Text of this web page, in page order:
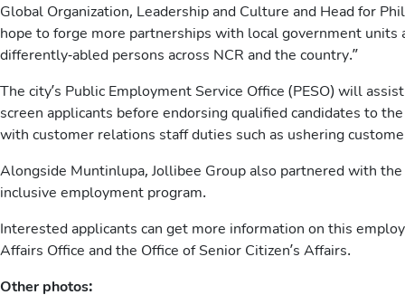
Global Organization, Leadership and Culture and Head for
hope to forge more partnerships with local government
differently-abled persons across NCR and the country.”
The city’s Public Employment Service Office (PESO) will
screen applicants before endorsing qualified candidates to
with customer relations staff duties such as ushering
Alongside Muntinlupa, Jollibee Group also partnered with
inclusive employment program.
Interested applicants can get more information on this
Affairs Office and the Office of Senior Citizen’s Affairs.
Other photos: